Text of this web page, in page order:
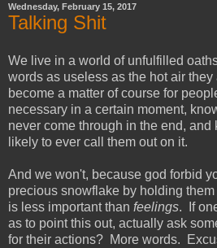
Wednesday, February 15, 2017
Talking Shit
We live in a world of unfulfilled
words as useless as the hot air
become a matter of course for
necessary in a certain moment,
never come through in the end,
likely to ever call them out on it.
And we won't, because god forbid
precious snowflake by holding
is less important than feelings. If
as to point this out, actually ask
for their actions? More words.